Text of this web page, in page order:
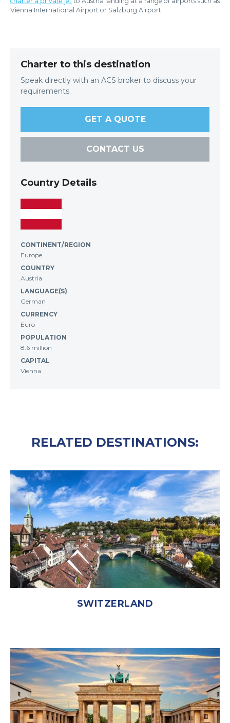
Vienna International Airport or Salzburg Airport.
Charter to this destination
Speak directly with an ACS broker to discuss your
requirements.
GET A QUOTE
CONTACT US
Country Details
CONTINENT/REGION
Europe
COUNTRY
Austria
LANGUAGE(S)
German
CURRENCY
Euro
POPULATION
8.6 million
CAPITAL
Vienna
RELATED DESTINATIONS:
SWITZERLAND